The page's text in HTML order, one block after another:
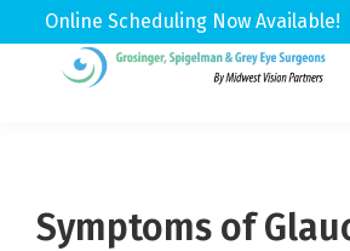
Online Scheduling Now Available!
Physicians
Symptoms of